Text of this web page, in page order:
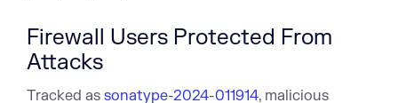
Firewall Users Protected From
Attacks
Tracked as sonatype-2024-011914, malicious